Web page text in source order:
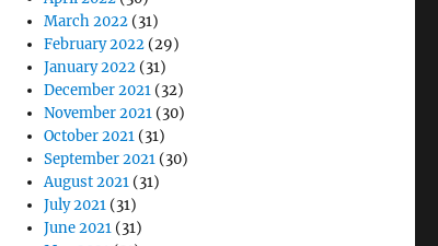
March 2022 (31)
February 2022 (29)
January 2022 (31)
December 2021 (32)
November 2021 (30)
October 2021 (31)
September 2021 (30)
August 2021 (31)
July 2021 (31)
June 2021 (31)